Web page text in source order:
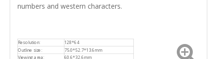
numbers and western characters.
Resolution:
128*64
Outline size:
75.0*52.7*13.6mm
Viewing area:
60.6*32.6mm